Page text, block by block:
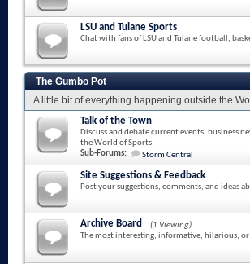
LSU and Tulane Sports
Chat with fans of LSU and Tulane football,
The Gumbo Pot
A little bit of everything happening outside the
Talk of the Town
Discuss and debate current events, business
the World of Sports
Sub-Forums:
Storm Central
Site Suggestions & Feedback
Post your suggestions, comments, and ideas
Archive Board
(1 Viewing)
The most interesting, informative, hilarious,